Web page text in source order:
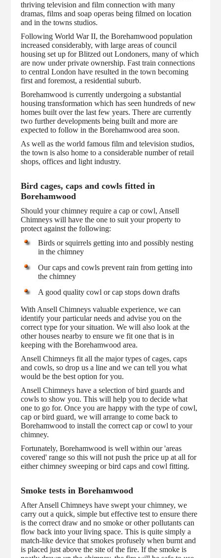
thriving television and film connection with many
dramas, films and soap operas being filmed on location
and in the towns studios.
Following World War II, the Borehamwood population
increased considerably, with large areas of council
housing set up for Blitzed out Londoners, many of which
are now under private ownership. Fast train connections
to central London have resulted in the town becoming
first and foremost, a residential suburb.
Borehamwood is currently undergoing a substantial
housing transformation which has seen hundreds of new
homes built over the last few years. There are currently
two further developments being built and more are
expected to follow in the Borehamwood area soon.
As well as the world famous film and television studios,
the town is also home to a considerable number of retail
shops, offices and light industry.
Bird cages, caps and cowls fitted in
Borehamwood
Should your chimney require a cap or cowl, Ansell
Chimneys will have the one to suit your property to
protect against the following:
Birds or squirrels getting into and possibly nesting
in the chimney
Our caps and cowls prevent rain from getting into
the chimney
A good quality cowl or cap stops down drafts
With Ansell Chimneys valuable experience, we can
identify your particular needs and advise you on the
correct type for your situation. We will also look at the
other houses nearby to ensure we fit one that is in
keeping with the Borehamwood area.
Ansell Chimneys fit all the major types of cages, caps
and cowls, so drop us a line and we can tell you what
would be the best option for you.
Ansell Chimneys have a selection of bird guards and
cowls to show you. This will help you to decide what
one to go for. Once you are happy with the type of cowl,
cap or bird guard, we will arrange to come back to
Borehamwood to install the correct cap or cowl to your
chimney.
Fortunately, Borehamwood is well within our 'areas
covered' range so this will not push the price up at all for
either chimney sweeping or bird caps and cowl fitting.
Smoke tests in Borehamwood
After Ansell Chimneys have swept your chimney, we
carry out a quick, simple but effective test to ensure there
is the correct draw and no smoke or other pollutants can
flow back into your living space. This is quite simply a
match-like device that smokes profusely when burnt and
is placed just above the site of the fire. If the smoke is